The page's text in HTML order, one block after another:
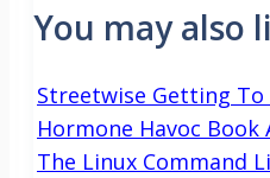
You may also
Streetwise Getting To
Hormone Havoc Book
The Linux Command